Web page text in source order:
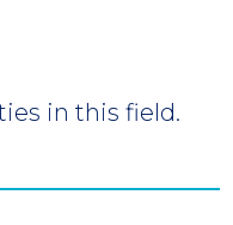
in this field.